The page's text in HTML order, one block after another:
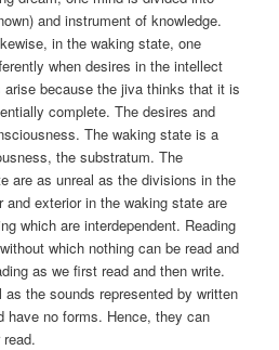
and instrument of knowledge.
in the waking state, one
when desires in the intellect
because the jiva thinks that it is
complete. The desires and
The waking state is a
the substratum. The
are as unreal as the divisions in the
and exterior in the waking state are
which are interdependent. Reading
which nothing can be read and
as we first read and then write.
the sounds represented by written
have no forms. Hence, they can